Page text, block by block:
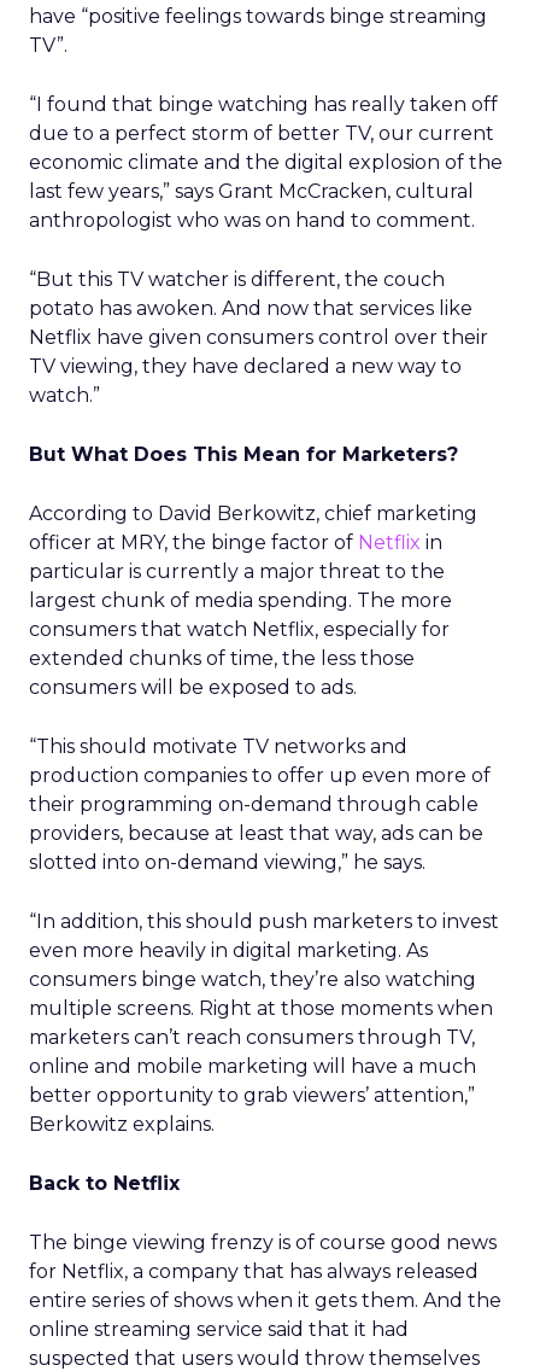
have “positive feelings towards binge streaming
TV”.
“I found that binge watching has really taken off
due to a perfect storm of better TV, our current
economic climate and the digital explosion of the
last few years,” says Grant McCracken, cultural
anthropologist who was on hand to comment.
“But this TV watcher is different, the couch
potato has awoken. And now that services like
Netflix have given consumers control over their
TV viewing, they have declared a new way to
watch.”
But What Does This Mean for Marketers?
According to David Berkowitz, chief marketing
officer at MRY, the binge factor of Netflix in
particular is currently a major threat to the
largest chunk of media spending. The more
consumers that watch Netflix, especially for
extended chunks of time, the less those
consumers will be exposed to ads.
“This should motivate TV networks and
production companies to offer up even more of
their programming on-demand through cable
providers, because at least that way, ads can be
slotted into on-demand viewing,” he says.
“In addition, this should push marketers to invest
even more heavily in digital marketing. As
consumers binge watch, they’re also watching
multiple screens. Right at those moments when
marketers can’t reach consumers through TV,
online and mobile marketing will have a much
better opportunity to grab viewers’ attention,”
Berkowitz explains.
Back to Netflix
The binge viewing frenzy is of course good news
for Netflix, a company that has always released
entire series of shows when it gets them. And the
online streaming service said that it had
suspected that users would throw themselves